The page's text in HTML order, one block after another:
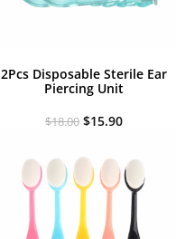
2Pcs Disposable Sterile Ear
Piercing Unit
$18.00 Original
$18.00.
$15.90Current
$15.90.